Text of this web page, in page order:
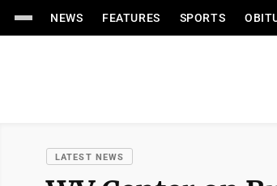
NEWS FEATURES SPORTS
LATEST NEWS